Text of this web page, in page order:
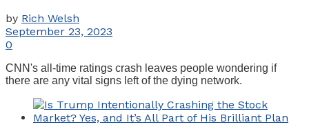
by Rich Welsh
September 23, 2023
0
CNN's all-time ratings crash leaves people wondering if
there are any vital signs left of the dying network.